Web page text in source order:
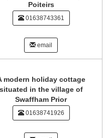
Poiteirs
01638743361
email
modern holiday cottage
situated in the village of
Swaffham Prior
01638741926